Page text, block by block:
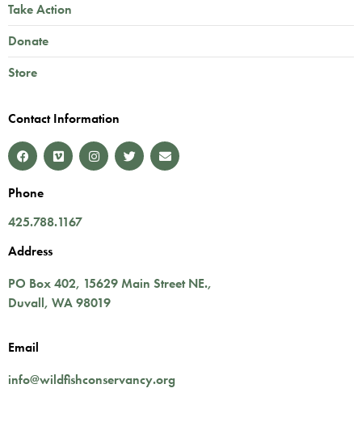
Take Action
Donate
Store
Contact Information
Phone
425.788.1167
Address
PO Box 402, 15629 Main Street NE.,
Duvall, WA98019
Email
info@wildfishconservancy.org